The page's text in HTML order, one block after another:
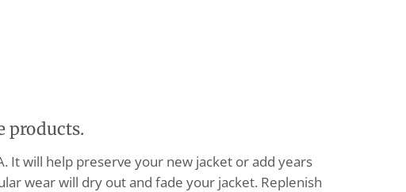
products.
It will help preserve your new jacket or add years
wear will dry out and fade your jacket. Replenish